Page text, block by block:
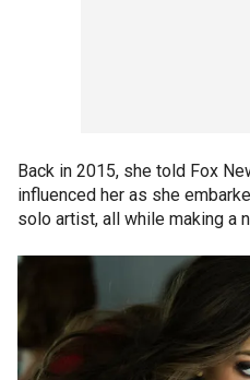
Back in 2015, she told Fox
influenced her as she
solo artist, all while making a